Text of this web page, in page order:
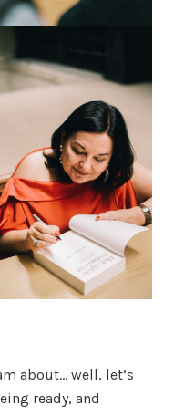
about… well, let’s
ready, and